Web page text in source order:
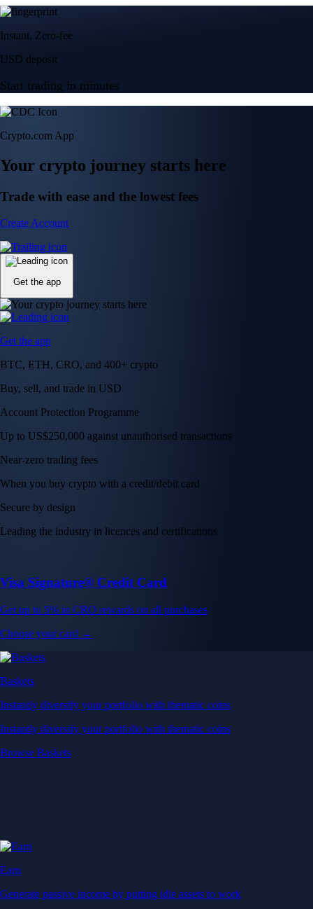
Instant, Zero-fee
USD deposit
Start trading in minutes
Crypto.com App
Your crypto journey starts here
Trade with ease and the lowest fees
Create Account
Get the app
Get the app
BTC, ETH, CRO, and 400+ crypto
Buy, sell, and trade in USD
Account Protection Programme
Up to US$250,000 against unauthorised transactions
Near-zero trading fees
When you buy crypto with a credit/debit card
Secure by design
Leading the industry in licences and certifications
Visa Signature® Credit Card
Get up to 5% in CRO rewards on all purchases
Choose your card →
Baskets
Instantly diversify your portfolio with thematic coins
Instantly diversify your portfolio with thematic coins
Browse Baskets
Earn
Generate passive income by putting idle assets to work